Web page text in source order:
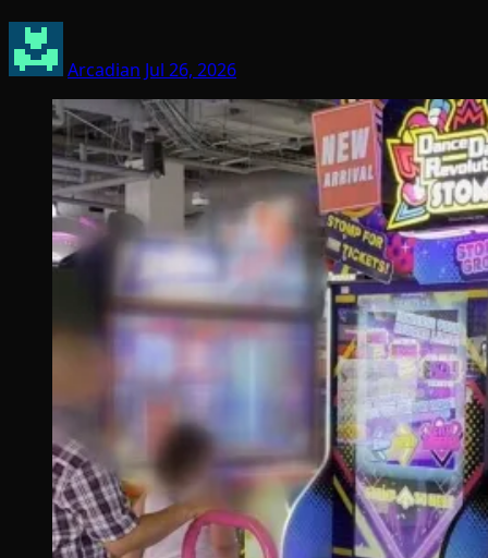
Arcadian Jul 26, 2026